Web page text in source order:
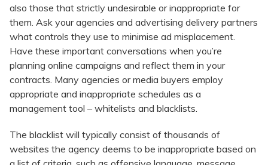
also those that strictly undesirable or inappropriate for
them. Ask your agencies and advertising delivery partners
what controls they use to minimise ad misplacement.
Have these important conversations when you’re
planning online campaigns and reflect them in your
contracts. Many agencies or media buyers employ
appropriate and inappropriate schedules as a
management tool – whitelists and blacklists.
The blacklist will typically consist of thousands of
websites the agency deems to be inappropriate based on